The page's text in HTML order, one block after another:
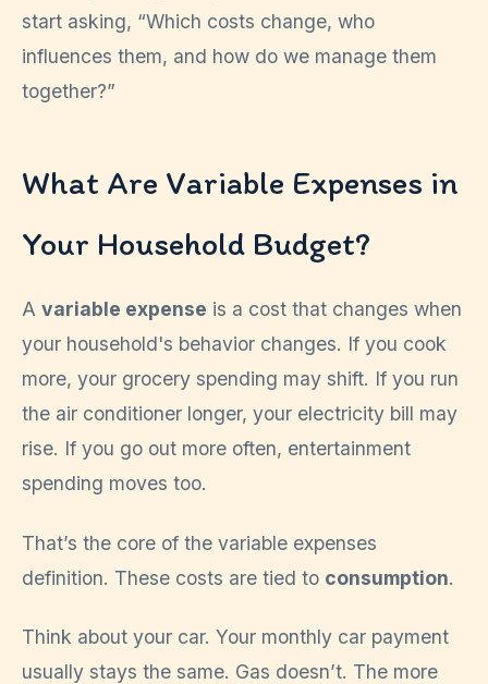
start asking, “Which costs change, who
influences them, and how do we manage them
together?”
What Are Variable Expenses in
Your Household Budget?
A variable expense is a cost that changes when
your household's behavior changes. If you cook
more, your grocery spending may shift. If you run
the air conditioner longer, your electricity bill may
rise. If you go out more often, entertainment
spending moves too.
That’s the core of the variable expenses
definition. These costs are tied to consumption.
Think about your car. Your monthly car payment
usually stays the same. Gas doesn’t. The more